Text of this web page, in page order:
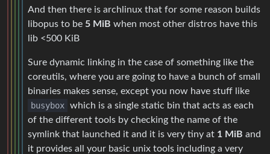
And then there is archlinux that for some reason builds
libopus to be 5 MiB when most other distros have this
lib <500 KiB
Sure dynamic linking in the case of something like the
coreutils, where you are going to have a bunch of small
binaries makes sense, except you now have stuff like
busybox which is a single static bin that acts as each
of the different tools by checking the name of the
symlink that launched it and it is very tiny at 1 MiB and
it provides all your basic unix tools including a very